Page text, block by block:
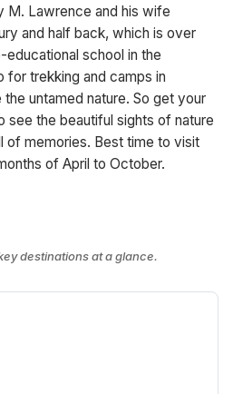
M. Lawrence and his wife
and half back, which is over
school in the
for trekking and camps in
untamed nature. So get your
see the beautiful sights of nature
of memories. Best time to visit
of April to October.
destinations at a glance.